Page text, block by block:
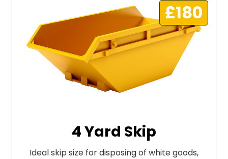
£180
4 Yard Skip
Ideal skip size for disposing of white goods,